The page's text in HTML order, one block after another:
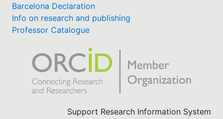
Barcelona Declaration
Info on research and publishing
Professor Catalogue
Support Research Information System